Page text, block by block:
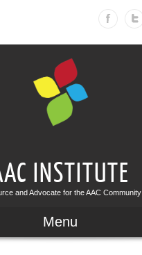
INSTITUTE
and Advocate for the AAC Community
Menu